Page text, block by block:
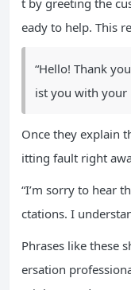
t by greeting the
eady to help. This
“Hello! Thank
ist you with your
Once they explain
itting fault right
“I’m sorry to hear
ctations. I
Phrases like these
ersation